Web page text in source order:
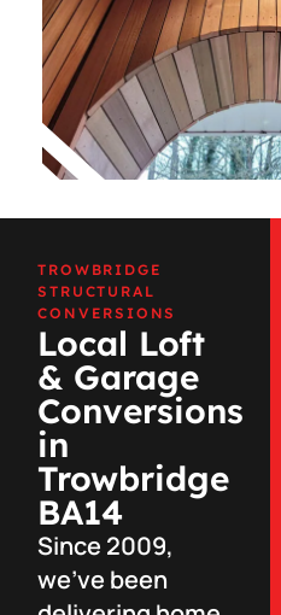
TROWBRIDGE
STRUCTURAL
CONVERSIONS
Local Loft
& Garage
Conversions
in
Trowbridge
BA14
Since 2009,
we’ve been